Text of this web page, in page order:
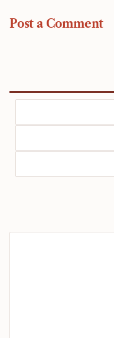
Post a Comment